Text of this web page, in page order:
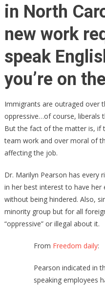
in North
new work
speak
you’re on
Immigrants are outraged over
oppressive…of course, liberals
But the fact of the matter is, if
team work and over moral of
affecting the job.
Dr. Marilyn Pearson has every
in her best interest to have
without being hindered. Also,
minority group but for all
“oppressive” or illegal about it.
From Freedom daily:
Pearson indicated in
speaking employees